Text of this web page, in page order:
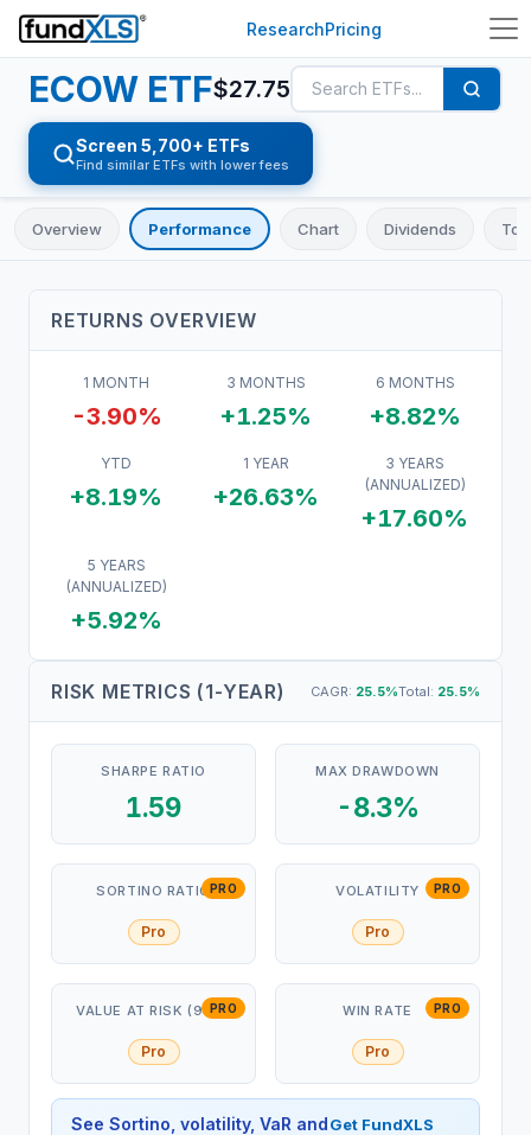
ResearchPricing
ECOW ETF$27.75
Screen 5,700+ ETFs
Find similar ETFs with lower fees
Overview Performance Chart Dividends
RETURNS OVERVIEW
1 MONTH
-3.90%
3 MONTHS
+1.25%
6 MONTHS
+8.82%
YTD
+8.19%
1 YEAR
+26.63%
3 YEARS
(ANNUALIZED)
+17.60%
5 YEARS
(ANNUALIZED)
+5.92%
RISK METRICS (1-YEAR) CAGR: 25.5%Total: 25.5%
SHARPE RATIO
1.59
MAX DRAWDOWN
-8.3%
PRO
SORTINO RATIO
Pro
PRO
VOLATILITY
Pro
PRO
VALUE AT RISK (95%)
Pro
PRO
WIN RATE
Pro
See Sortino, volatility, VaR andGet FundXLS